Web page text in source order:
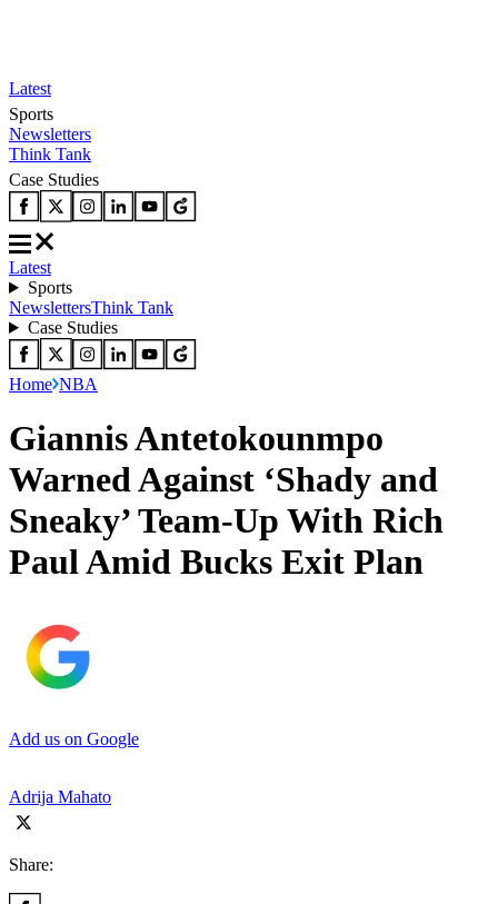
Latest
Sports
Newsletters
Think Tank
Case Studies
Latest
Sports
NewslettersThink Tank
Case Studies
Home NBA
Giannis Antetokounmpo
Warned Against ‘Shady and
Sneaky’ Team-Up With Rich
Paul Amid Bucks Exit Plan
Add us on Google
Adrija Mahato
Share: